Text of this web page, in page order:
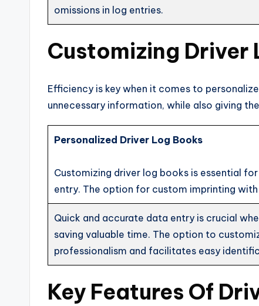
omissions in log entries.
Customizing Driver
Efficiency is key when it comes to
unnecessary information, while also giving
Personalized Driver Log Books
Customizing driver log books is essential
entry. The option for custom imprinting
Quick and accurate data entry is crucial
saving valuable time. The option to
professionalism and facilitates easy
Key Features Of